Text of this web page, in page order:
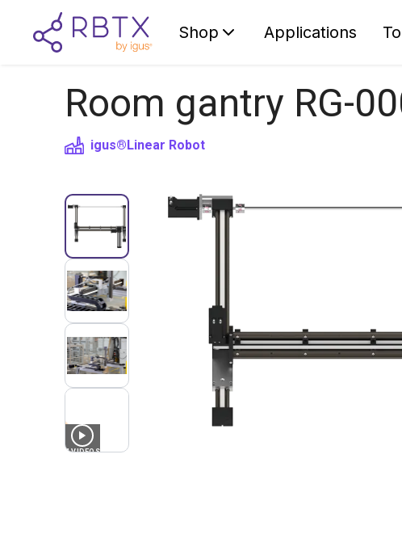
Shop Applications
Room gantry RG-
igus®Linear Robot
4 VIDEOS